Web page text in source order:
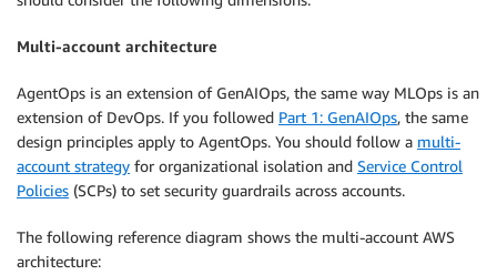
Multi-account architecture
AgentOps is an extension of GenAIOps, the same way MLOps is an
extension of DevOps. If you followed Part 1: GenAIOps, the same
design principles apply to AgentOps. You should follow a multi-
account strategy for organizational isolation and Service Control
Policies (SCPs) to set security guardrails across accounts.
The following reference diagram shows the multi-account AWS
architecture: